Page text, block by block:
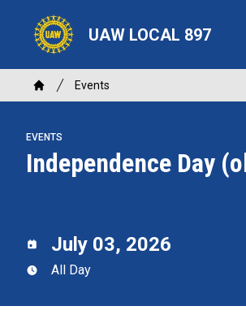
content
UAW LOCAL 897
Breadcrumb
Home
Events
EVENTS
Independence Day
July 03, 2026
All Day